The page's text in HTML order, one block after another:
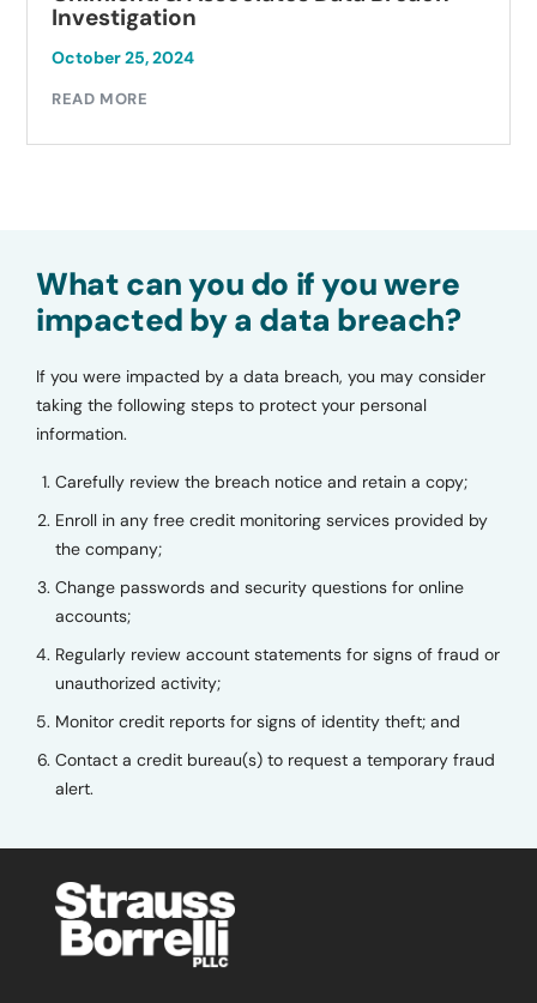
What can you do if you were
impacted by a data breach?
If you were impacted by a data breach, you may consider
taking the following steps to protect your personal
information.
Carefully review the breach notice and retain a copy;
Enroll in any free credit monitoring services provided by
the company;
Change passwords and security questions for online
accounts;
Regularly review account statements for signs of fraud or
unauthorized activity;
Monitor credit reports for signs of identity theft; and
Contact a credit bureau(s) to request a temporary fraud
alert.